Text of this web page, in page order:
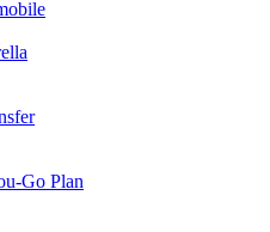
Go Plan